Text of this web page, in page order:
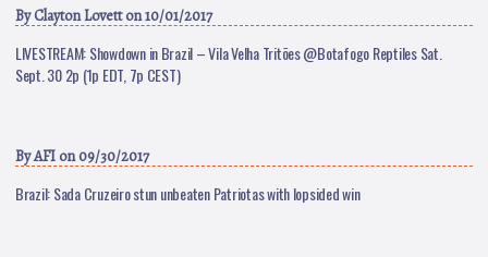
ByClayton Lovetton 10/01/2017
LIVESTREAM: Showdown in Brazil – Vila Velha Tritões @Botafogo Reptiles Sat.
Sept. 30 2p (1p EDT, 7p CEST)
ByAFI on 09/30/2017
Brazil: Sada Cruzeiro stun unbeaten Patriotas with lopsided win